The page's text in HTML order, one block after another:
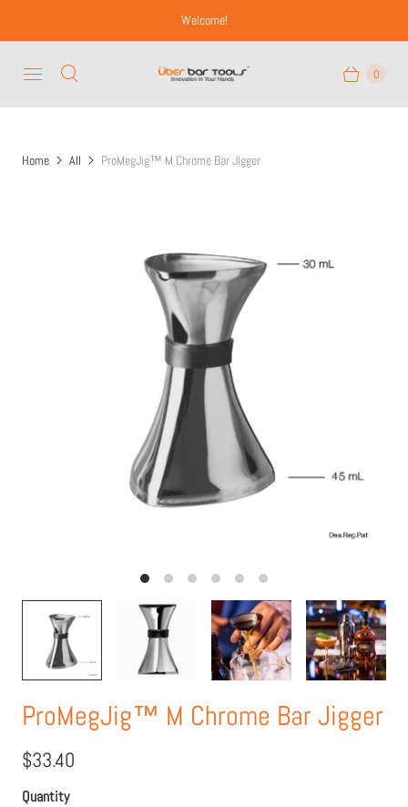
Welcome!
0
Home All ProMegJig™ M Chrome Bar Jigger
ProMegJig™ M Chrome Bar Jigger
$33.40
Quantity